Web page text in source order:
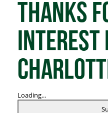
Thanks
interest
Loading...